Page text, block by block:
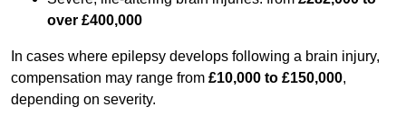
over £400,000
In cases where epilepsy develops following a brain injury,
compensation may range from £10,000 to £150,000,
depending on severity.